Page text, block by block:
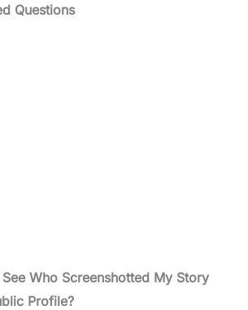
Questions
See Who Screenshotted My Story
Profile?